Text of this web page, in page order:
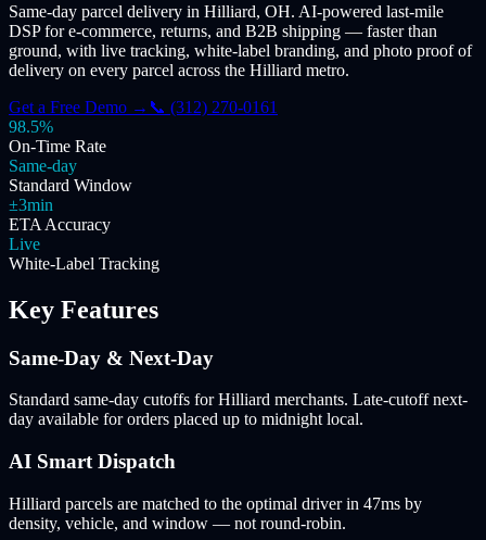
Same-day parcel delivery in Hilliard, OH. AI-powered last-mile
DSP for e-commerce, returns, and B2B shipping — faster than
ground, with live tracking, white-label branding, and photo proof of
delivery on every parcel across the Hilliard metro.
Get a Free Demo → 📞 (312) 270-0161
98.5%
On-Time Rate
Same-day
Standard Window
±3min
ETA Accuracy
Live
White-Label Tracking
Key Features
Same-Day & Next-Day
Standard same-day cutoffs for Hilliard merchants. Late-cutoff next-
day available for orders placed up to midnight local.
AI Smart Dispatch
Hilliard parcels are matched to the optimal driver in 47ms by
density, vehicle, and window — not round-robin.